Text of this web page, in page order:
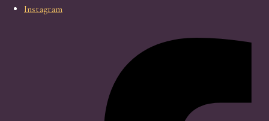
Instagram